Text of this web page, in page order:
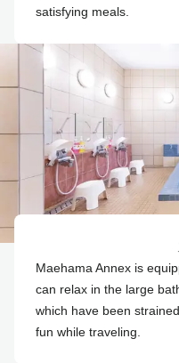
satisfying meals.
Maehama Annex is
can relax in the large
which have been
fun while traveling.